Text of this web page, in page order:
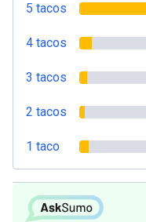
5 tacos
4 tacos
3 tacos
2 tacos
1 taco